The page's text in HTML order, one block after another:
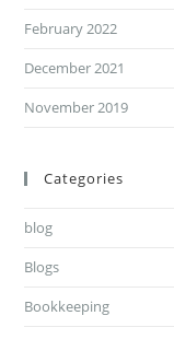
February 2022
December 2021
November 2019
Categories
blog
Blogs
Bookkeeping